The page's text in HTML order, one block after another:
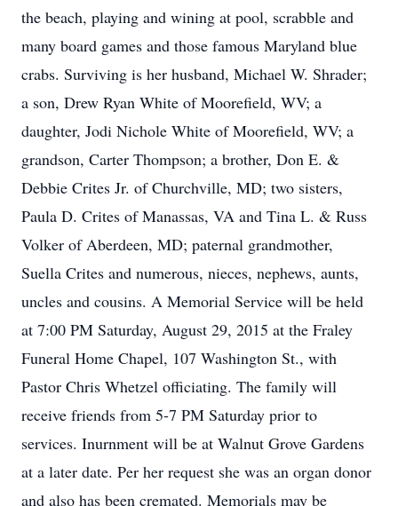
the beach, playing and wining at pool, scrabble and
many board games and those famous Maryland blue
crabs. Surviving is her husband, Michael W. Shrader;
a son, Drew Ryan White of Moorefield, WV; a
daughter, Jodi Nichole White of Moorefield, WV; a
grandson, Carter Thompson; a brother, Don E. &
Debbie Crites Jr. of Churchville, MD; two sisters,
Paula D. Crites of Manassas, VA and Tina L. & Russ
Volker of Aberdeen, MD; paternal grandmother,
Suella Crites and numerous, nieces, nephews, aunts,
uncles and cousins. A Memorial Service will be held
at 7:00 PM Saturday, August 29, 2015 at the Fraley
Funeral Home Chapel, 107 Washington St., with
Pastor Chris Whetzel officiating. The family will
receive friends from 5-7 PM Saturday prior to
services. Inurnment will be at Walnut Grove Gardens
at a later date. Per her request she was an organ donor
and also has been cremated. Memorials may be